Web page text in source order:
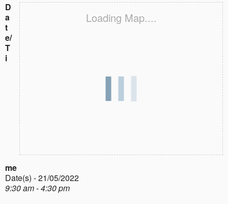
Loading Map....
D
a
t
e/
T
i
me
Date(s) - 21/05/2022
9:30 am - 4:30 pm